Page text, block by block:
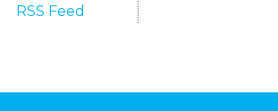
RSS Feed